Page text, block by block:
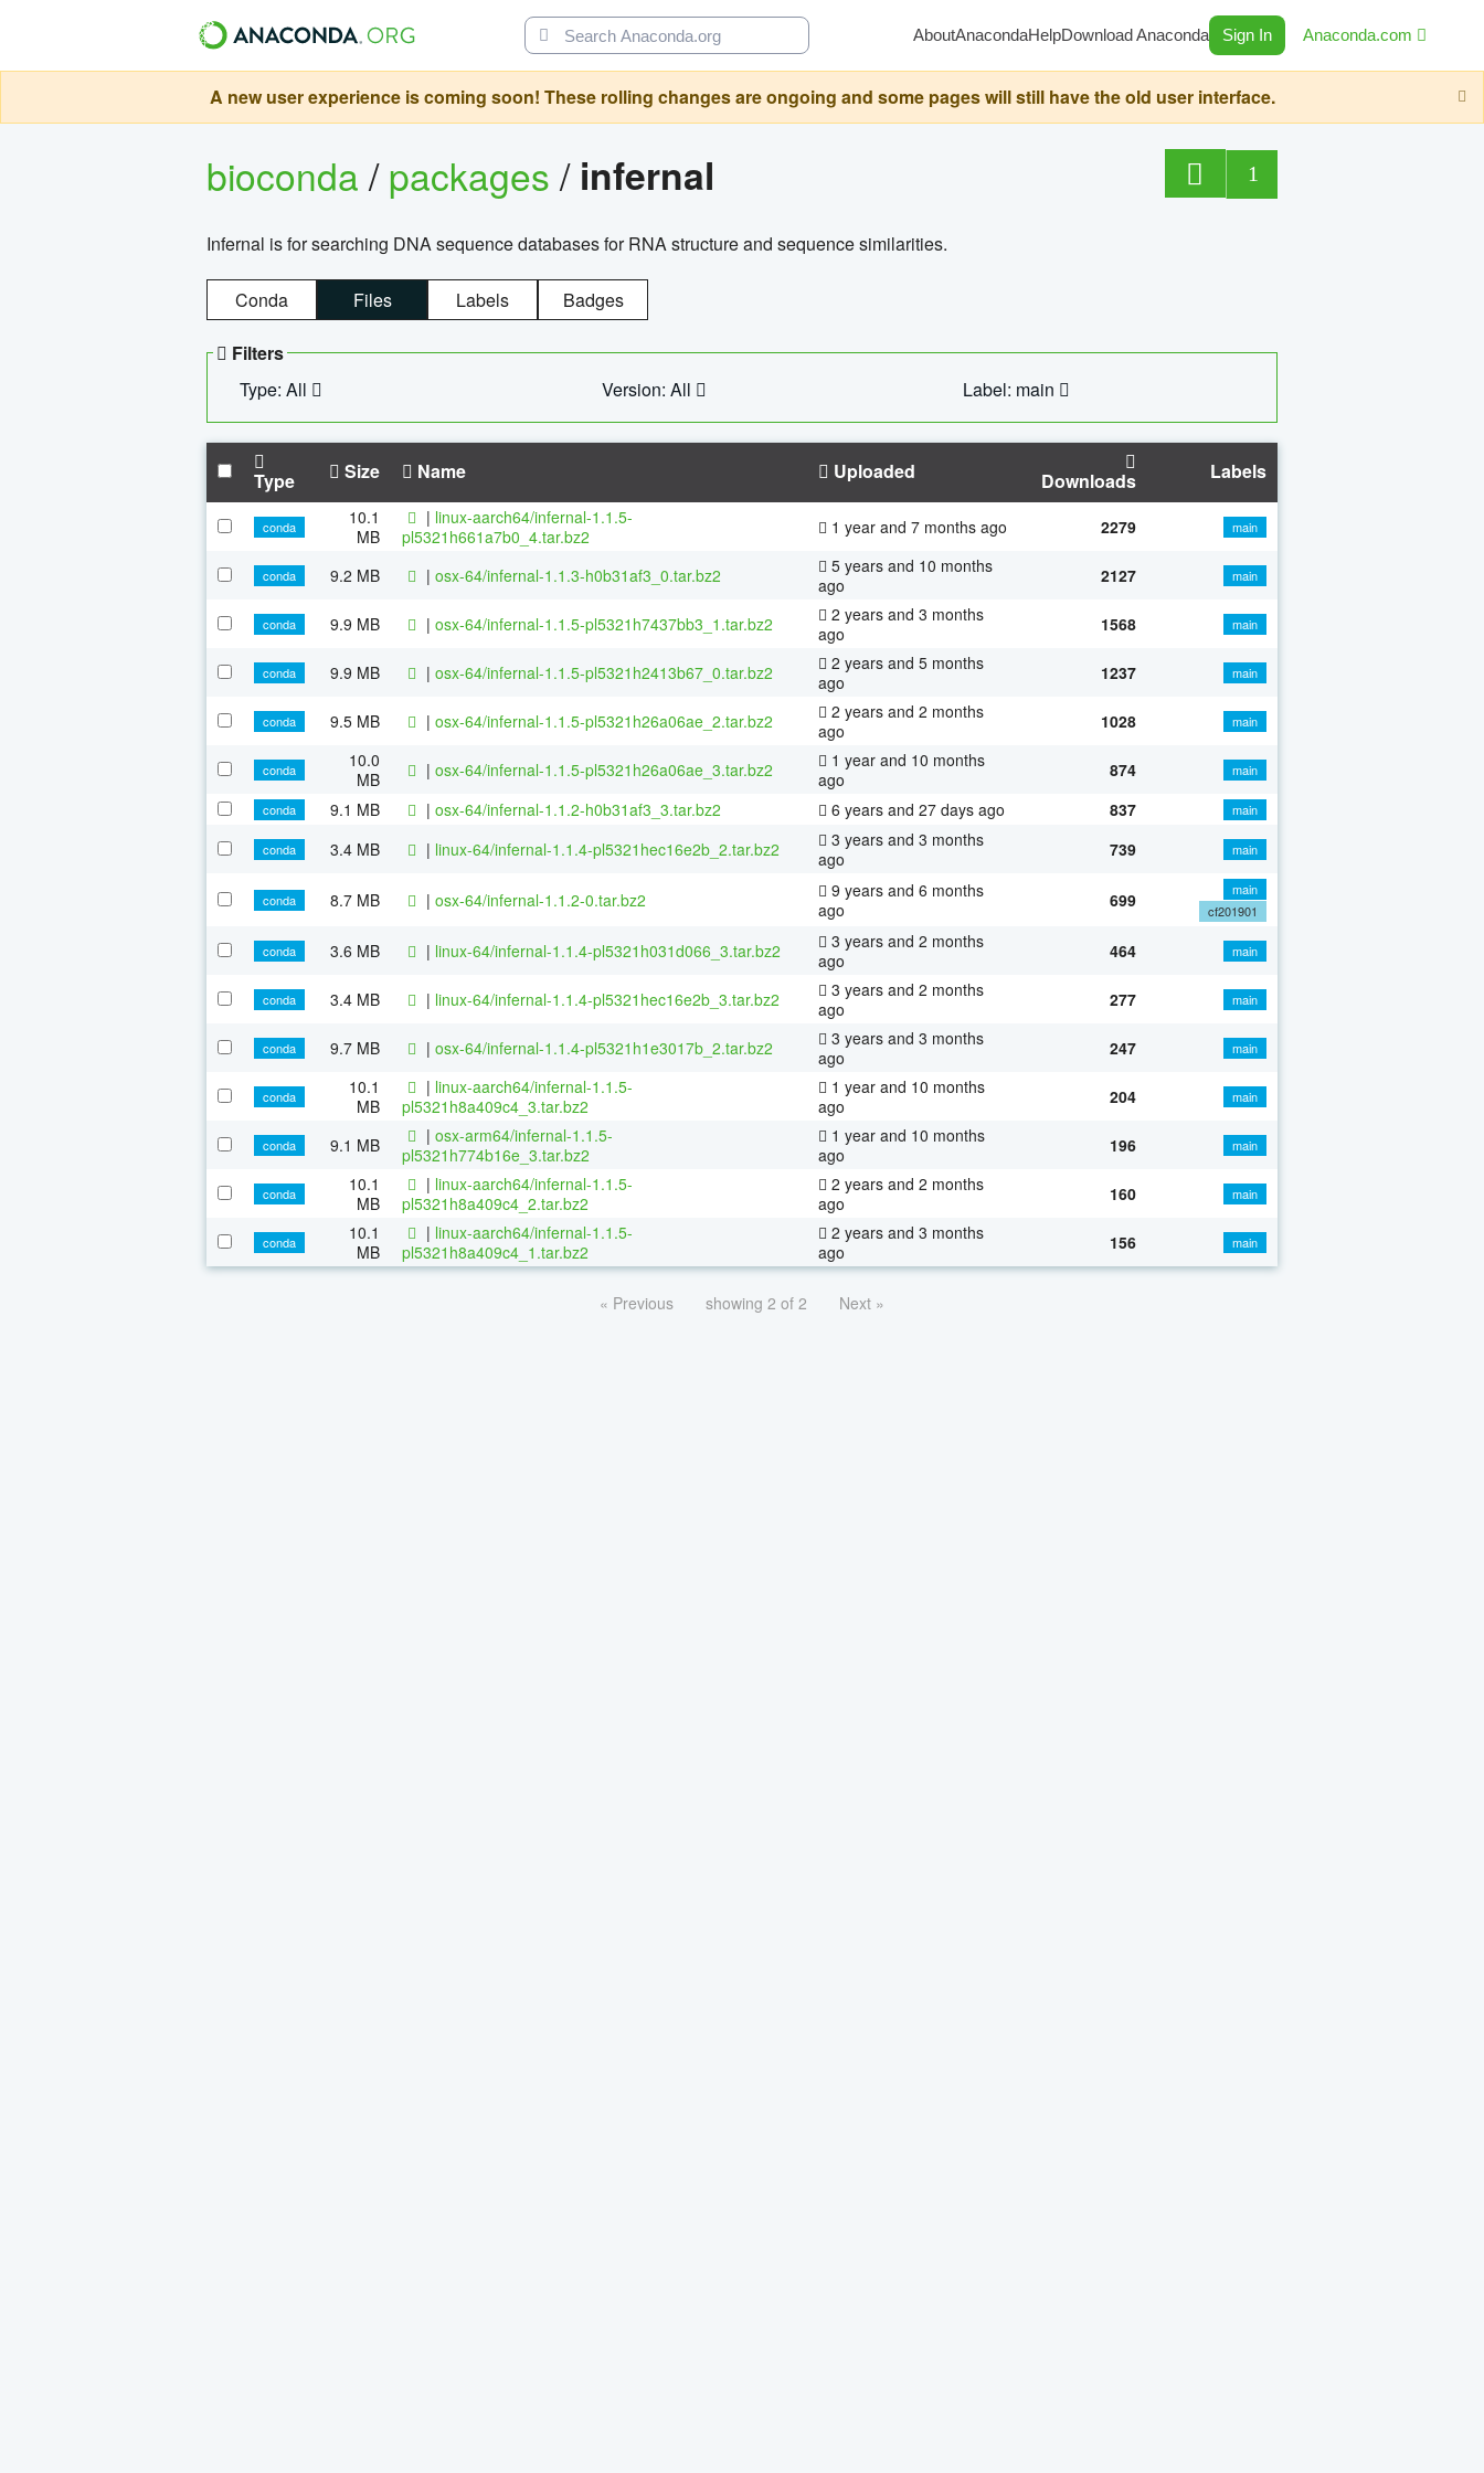
AboutAnacondaHelpDownload Anaconda Sign In Anaconda.com
A new user experience is coming soon! These rolling changes are ongoing and some pages will still have the old user interface.
bioconda/packages/ infernal 1
Infernal is for searching DNA sequence databases for RNA structure and sequence similarities.
Conda Files Labels Badges
Filters
Type: All
Version: All Label: main
Type Size Name Uploaded Downloads Labels
conda
10.1
MB
| linux-aarch64/infernal-1.1.5-
pl5321h661a7b0_4.tar.bz2
1 year and 7 months ago 2279 main
conda 9.2 MB | osx-64/infernal-1.1.3-h0b31af3_0.tar.bz2
5 years and 10 months
ago
2127 main
conda 9.9 MB | osx-64/infernal-1.1.5-pl5321h7437bb3_1.tar.bz2
2 years and 3 months
ago
1568 main
conda 9.9 MB | osx-64/infernal-1.1.5-pl5321h2413b67_0.tar.bz2
2 years and 5 months
ago
1237 main
conda 9.5 MB | osx-64/infernal-1.1.5-pl5321h26a06ae_2.tar.bz2
2 years and 2 months
ago
1028 main
conda
10.0
MB
| osx-64/infernal-1.1.5-pl5321h26a06ae_3.tar.bz2
1 year and 10 months
ago
874 main
conda 9.1 MB | osx-64/infernal-1.1.2-h0b31af3_3.tar.bz2 6 years and 27 days ago 837 main
conda 3.4 MB | linux-64/infernal-1.1.4-pl5321hec16e2b_2.tar.bz2
3 years and 3 months
ago
739 main
conda 8.7 MB | osx-64/infernal-1.1.2-0.tar.bz2
9 years and 6 months
ago
699
main
cf201901
conda 3.6 MB | linux-64/infernal-1.1.4-pl5321h031d066_3.tar.bz2
3 years and 2 months
ago
464 main
conda 3.4 MB | linux-64/infernal-1.1.4-pl5321hec16e2b_3.tar.bz2
3 years and 2 months
ago
277 main
conda 9.7 MB | osx-64/infernal-1.1.4-pl5321h1e3017b_2.tar.bz2
3 years and 3 months
ago
247 main
conda
10.1
MB
| linux-aarch64/infernal-1.1.5-
pl5321h8a409c4_3.tar.bz2
1 year and 10 months
ago
204 main
conda 9.1 MB | osx-arm64/infernal-1.1.5-
pl5321h774b16e_3.tar.bz2
1 year and 10 months
ago
196 main
conda
10.1
MB
| linux-aarch64/infernal-1.1.5-
pl5321h8a409c4_2.tar.bz2
2 years and 2 months
ago
160 main
conda
10.1
MB
| linux-aarch64/infernal-1.1.5-
pl5321h8a409c4_1.tar.bz2
2 years and 3 months
ago
156 main
« Previous showing 2 of 2 Next »